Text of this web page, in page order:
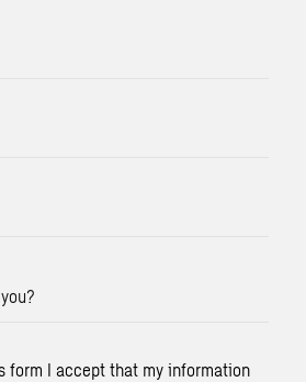
form I accept that my information